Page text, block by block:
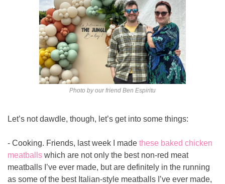
Photo by our friend Ben Espiritu
Let’s not dawdle, though, let’s get into some things:
- Cooking. Friends, last week I made these baked chicken
meatballs which are not only the best non-red meat
meatballs I’ve ever made, but are definitely in the running
as some of the best Italian-style meatballs I’ve ever made,